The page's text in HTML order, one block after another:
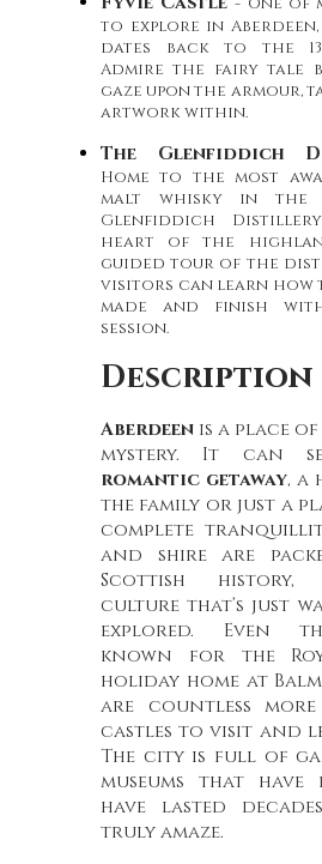
to explore in Aberdeen,
dates back to the
Admire the fairy tale
gaze upon the armour,
artwork within.
The Glenfiddich
Home to the most
malt whisky in the
Glenfiddich
heart of the
guided tour of the
visitors can learn how
made and finish
session.
Description
Aberdeen is a place
mystery. It can
romantic getaway, a
the family or just a
complete
and shire are
Scottish
culture that’s just
explored. Even
known for the
holiday home at
are countless
castles to visit and
The city is full of
museums that have
have lasted
truly amaze.